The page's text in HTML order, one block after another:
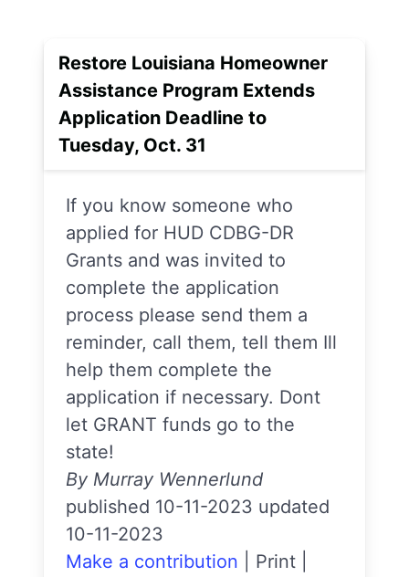
Restore Louisiana Homeowner
Assistance Program Extends
Application Deadline to
Tuesday, Oct. 31
If you know someone who
applied for HUD CDBG-DR
Grants and was invited to
complete the application
process please send them a
reminder, call them, tell them Ill
help them complete the
application if necessary. Dont
let GRANT funds go to the
state!
By Murray Wennerlund
published 10-11-2023 updated
10-11-2023
Make a contribution
Print